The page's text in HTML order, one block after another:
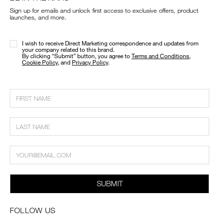
Sign up for emails and unlock first access to exclusive offers, product
launches, and more.
I wish to receive Direct Marketing correspondence and updates from
your company related to this brand.
​By clicking “Submit” button, you agree toTerms and Conditions,
Cookie Policy, and Privacy Policy.
SUBMIT
FOLLOW US